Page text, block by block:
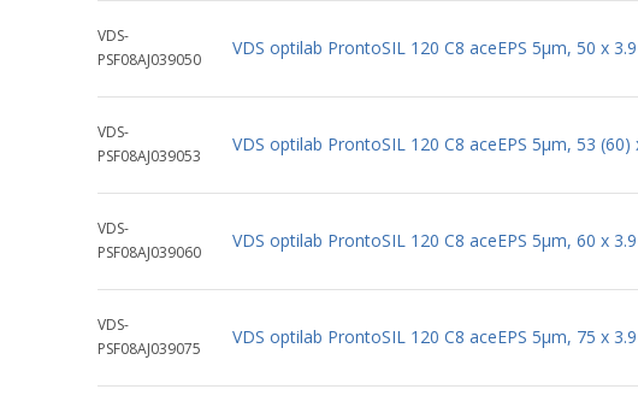
VDS-
PSF08AJ039050
VDS optilab ProntoSIL 120 C8 aceEPS 5µm, 50 x
VDS-
PSF08AJ039053
VDS optilab ProntoSIL 120 C8 aceEPS 5µm, 53
VDS-
PSF08AJ039060
VDS optilab ProntoSIL 120 C8 aceEPS 5µm, 60 x
VDS-
PSF08AJ039075
VDS optilab ProntoSIL 120 C8 aceEPS 5µm, 75 x